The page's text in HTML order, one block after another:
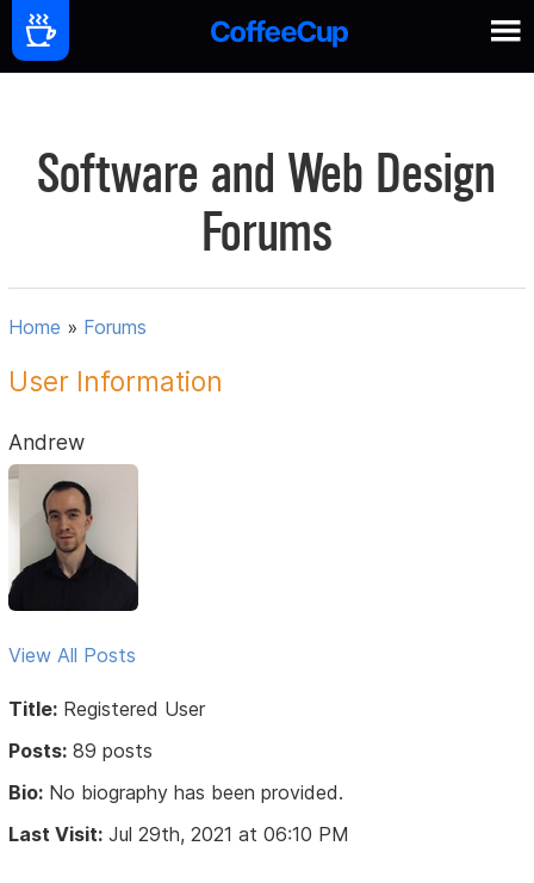
Software and Web Design
Forums
Home » Forums
User Information
Andrew
View All Posts
Title: Registered User
Posts: 89 posts
Bio: No biography has been provided.
Last Visit: Jul 29th, 2021 at 06:10 PM